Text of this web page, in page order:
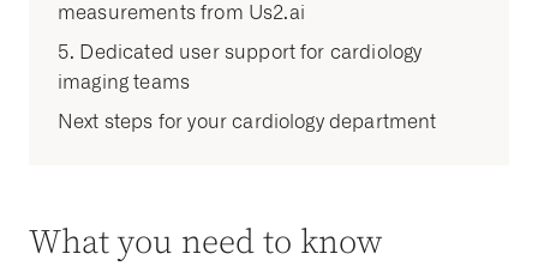
measurements from Us2.ai
5. Dedicated user support for cardiology
imaging teams
Next steps for your cardiology department
What you need to know